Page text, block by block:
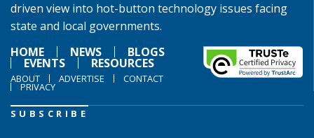
driven view into hot-button technology issues facing
state and local governments.
HOME
NEWS BLOGS
EVENTS RESOURCES
ABOUT ADVERTISE CONTACT
PRIVACY
SUBSCRIBE